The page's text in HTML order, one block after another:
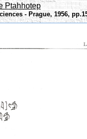
Ptahhotep
- Prague, 1956,